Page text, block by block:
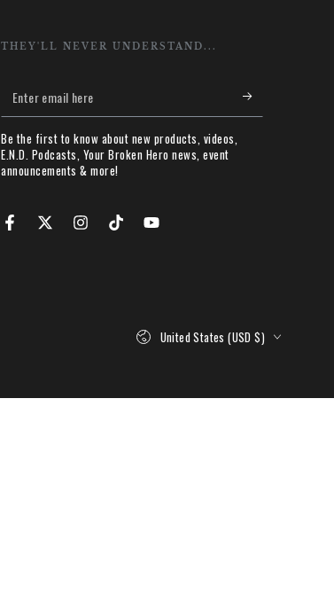
THEY'LL NEVER UNDERSTAND...
Enter
email
here
Be the first to know about new products, videos,
E.N.D. Podcasts, Your Broken Hero news, event
announcements & more!
FacebookTwitterInstagramTikTok YouTube
Country/region
United States (USD $)